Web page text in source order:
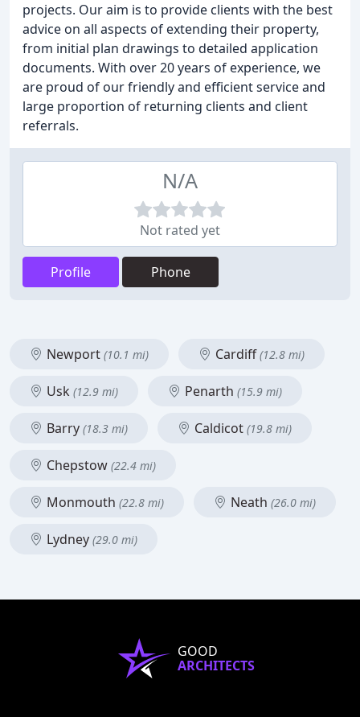
projects. Our aim is to provide clients with the best
advice on all aspects of extending their property,
from initial plan drawings to detailed application
documents. With over 20 years of experience, we
are proud of our friendly and efficient service and
large proportion of returning clients and client
referrals.
N/A
Not rated yet
Profile Phone
Newport (10.1 mi) Cardiff(12.8 mi)
Usk (12.9 mi) Penarth (15.9 mi)
Barry (18.3 mi) Caldicot (19.8 mi)
Chepstow (22.4 mi)
Monmouth (22.8 mi) Neath (26.0 mi)
Lydney (29.0 mi)
GOOD
ARCHITECTS